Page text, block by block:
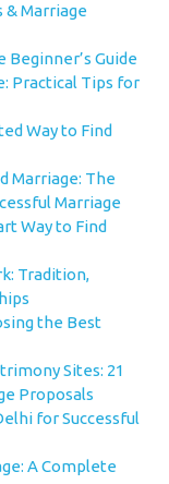
& Marriage
Beginner’s Guide
Practical Tips for
Way to Find
Marriage: The
Marriage
Way to Find
Tradition,
the Best
Sites: 21
Proposals
for Successful
A Complete